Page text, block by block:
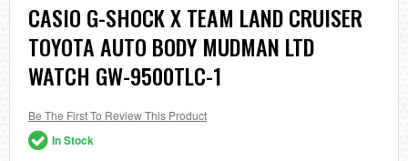
Skip
to
the
beginning
of
the
gallery
CASIO G-SHOCK X TEAM LAND CRUISER
TOYOTA AUTO BODY MUDMAN LTD
WATCH GW-9500TLC-1
Be The First To Review This Product
In Stock